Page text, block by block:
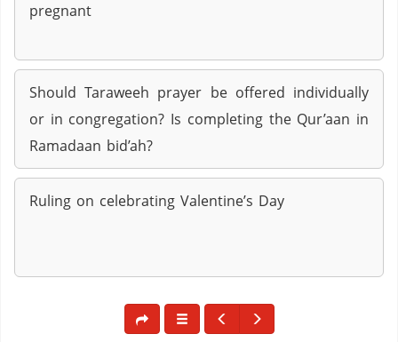
pregnant
Should Taraweeh prayer be offered individually
or in congregation? Is completing the Qur’aan in
Ramadaan bid’ah?
Ruling on celebrating Valentine’s Day